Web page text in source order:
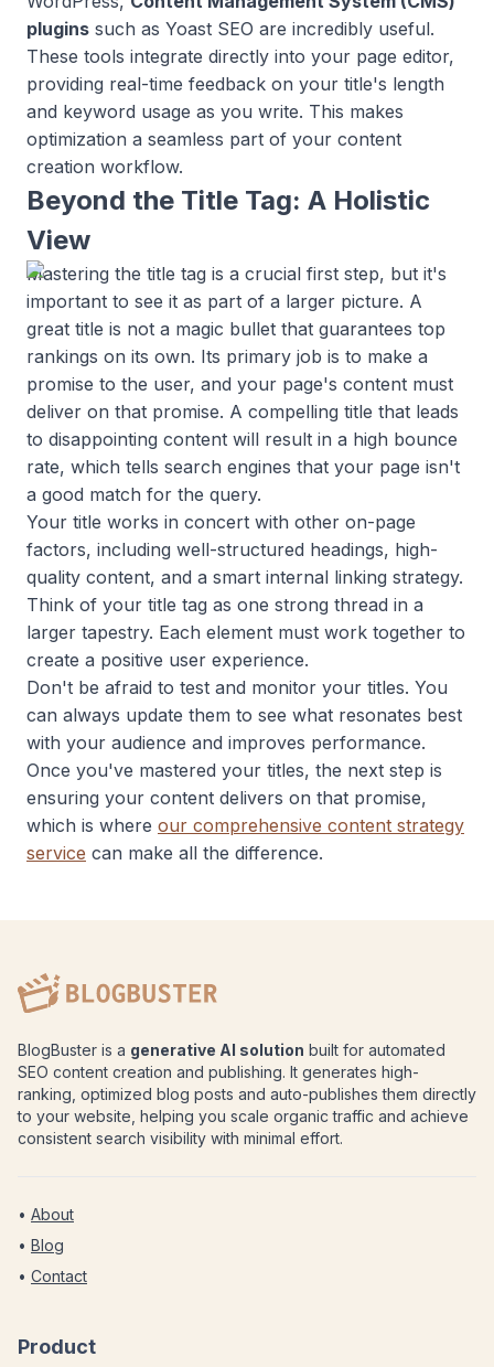
plugins such as Yoast SEO are incredibly useful.
These tools integrate directly into your page editor,
providing real-time feedback on your title's length
and keyword usage as you write. This makes
optimization a seamless part of your content
creation workflow.
Beyond the Title Tag: A Holistic
View
Mastering the title tag is a crucial first step, but it's
important to see it as part of a larger picture. A
great title is not a magic bullet that guarantees top
rankings on its own. Its primary job is to make a
promise to the user, and your page's content must
deliver on that promise. A compelling title that leads
to disappointing content will result in a high bounce
rate, which tells search engines that your page isn't
a good match for the query.
Your title works in concert with other on-page
factors, including well-structured headings, high-
quality content, and a smart internal linking strategy.
Think of your title tag as one strong thread in a
larger tapestry. Each element must work together to
create a positive user experience.
Don't be afraid to test and monitor your titles. You
can always update them to see what resonates best
with your audience and improves performance.
Once you've mastered your titles, the next step is
ensuring your content delivers on that promise,
which is where our comprehensive content strategy
service can make all the difference.
BlogBuster is a generative AI solution built for automated
SEO content creation and publishing. It generates high-
ranking, optimized blog posts and auto-publishes them directly
to your website, helping you scale organic traffic and achieve
consistent search visibility with minimal effort.
• About
• Blog
• Contact
Product